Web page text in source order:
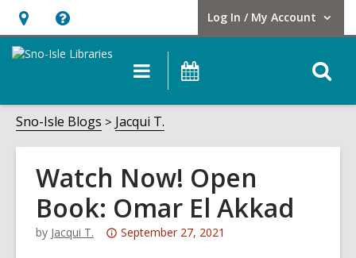
Hours
&
opens
an
overlay
Help,
opens
overlay
Log In / My Account
User Log In / My Account.
Main
navigation
Sno-Isle Blogs Jacqui T.
Watch Now! Open
Book: Omar El Akkad
by Jacqui T.
Attention:
September 27, 2021